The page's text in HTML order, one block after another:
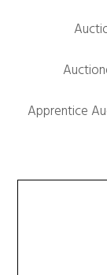
Apprentice